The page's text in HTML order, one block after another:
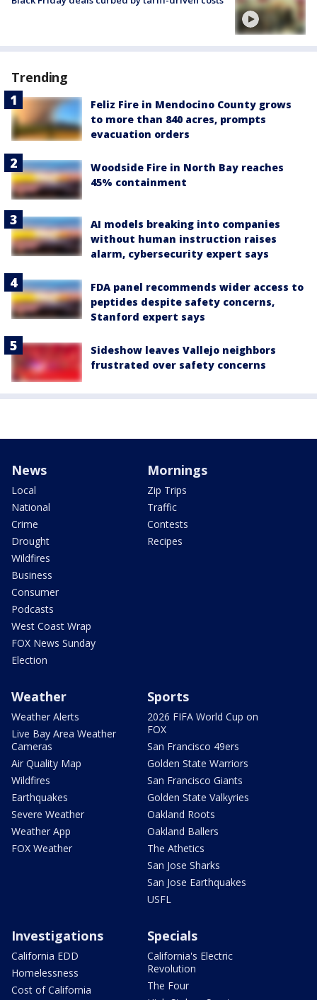
Trending
Feliz Fire in Mendocino County grows
to more than 840 acres, prompts
evacuation orders
Woodside Fire in North Bay reaches
45% containment
AI models breaking into companies
without human instruction raises
alarm, cybersecurity expert says
FDA panel recommends wider access to
peptides despite safety concerns,
Stanford expert says
Sideshow leaves Vallejo neighbors
frustrated over safety concerns
News
Local
National
Crime
Drought
Wildfires
Business
Consumer
Podcasts
West Coast Wrap
FOX News Sunday
Election
Mornings
Zip Trips
Traffic
Contests
Recipes
Weather
Weather Alerts
Live Bay Area Weather
Cameras
Air Quality Map
Wildfires
Earthquakes
Severe Weather
Weather App
FOX Weather
Sports
2026 FIFA World Cup on
FOX
San Francisco 49ers
Golden State Warriors
San Francisco Giants
Golden State Valkyries
Oakland Roots
Oakland Ballers
The Athetics
San Jose Sharks
San Jose Earthquakes
USFL
Investigations
California EDD
Homelessness
Cost of California
Specials
California's Electric
Revolution
The Four